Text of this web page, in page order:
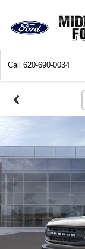
Call 620-690-0034